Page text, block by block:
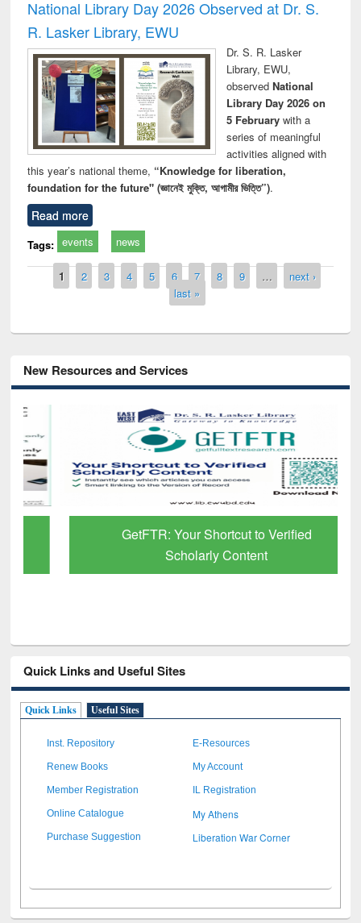
National Library Day 2026 Observed at Dr. S.
R. Lasker Library, EWU
Dr. S. R. Lasker
Library, EWU,
observed National
Library Day 2026 on
5 Februarywith a
series of meaningful
activities aligned with
this year’s national theme, “Knowledge for liberation,
foundation for the future" (জ্ঞানেই মুক্তি, আগামীর ভিত্তি”).
Read more
Tags: events news
Pages
1 2 3 4 5 6 7 8 9 …
next ›
last »
New Resources and Services
GetFTR: Your Shortcut to Verified
Scholarly Content
Quick Links and Useful Sites
Quick Links Useful Sites
Inst. Repository E-Resources
Renew Books My Account
Member Registration IL Registration
Online Catalogue My Athens
Purchase Suggestion Liberation War Corner